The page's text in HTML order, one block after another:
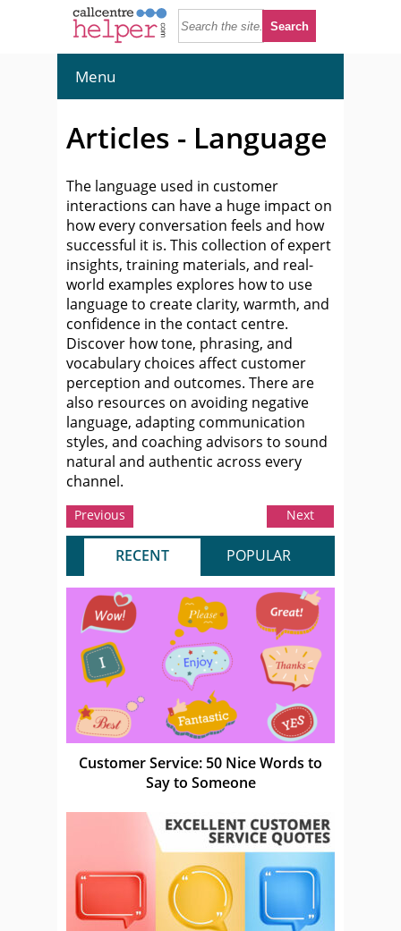
Menu
Articles - Language
The language used in customer
interactions can have a huge impact on
how every conversation feels and how
successful it is. This collection of expert
insights, training materials, and real-
world examples explores how to use
language to create clarity, warmth, and
confidence in the contact centre.
Discover how tone, phrasing, and
vocabulary choices affect customer
perception and outcomes. There are
also resources on avoiding negative
language, adapting communication
styles, and coaching advisors to sound
natural and authentic across every
channel.
Previous Next
RECENT POPULAR
Customer Service: 50 Nice Words to
Say to Someone